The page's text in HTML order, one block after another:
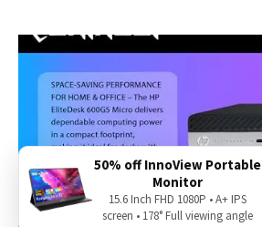
50% off InnoView Portable
Monitor
15.6 Inch FHD 1080P • A+ IPS
screen • 178° Full viewing angle